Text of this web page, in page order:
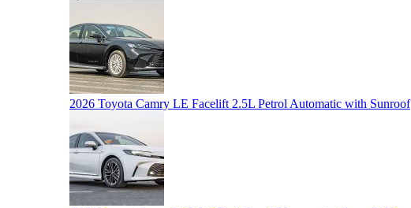
2026 Toyota Camry LE Facelift 2.5L Petrol Automatic with Sunroof